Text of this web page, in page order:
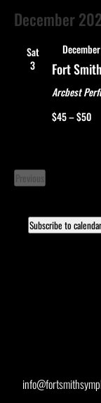
date.
December
Sat
3
Fort
Featured
Arcbest
$45 – $50
Previous
Subscribe to calendar